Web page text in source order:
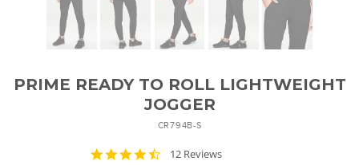
PRIME READY TO ROLL LIGHTWEIGHT
JOGGER
CR794B-S
4.412 Reviews